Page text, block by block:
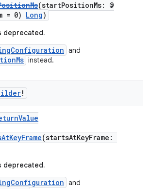
(startPositionMs: @
= 0) Long)
deprecated.
and
instead.
!
(startsAtKeyFrame:
deprecated.
and